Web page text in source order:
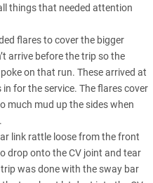
things that needed attention
flares to cover the bigger
arrive before the trip so the
on that run. These arrived at
for the service. The flares cover
much mud up the sides when
link rattle loose from the front
drop onto the CV joint and tear
was done with the sway bar